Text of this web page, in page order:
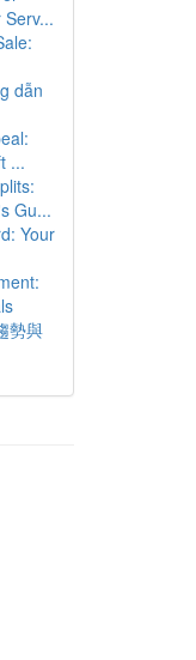
dẫn
...
Gu...
Your
勢與